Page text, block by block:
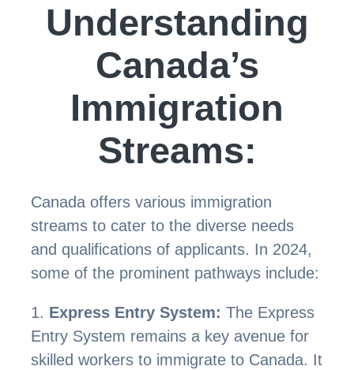
Understanding
Canada’s
Immigration
Streams:
Canada offers various immigration
streams to cater to the diverse needs
and qualifications of applicants. In 2024,
some of the prominent pathways include:
Express Entry System: The Express
Entry System remains a key avenue for
skilled workers to immigrate to Canada. It